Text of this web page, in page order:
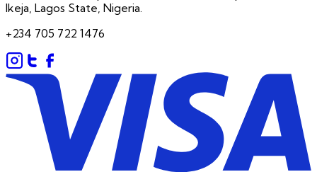
Ikeja, Lagos State, Nigeria.
+234 705 722 1476